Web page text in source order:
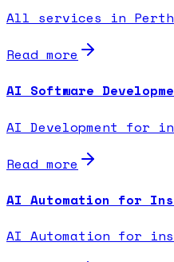
All services in Perth
Read more
AI Software
AI Development for
Read more
AI Automation for
AI Automation for